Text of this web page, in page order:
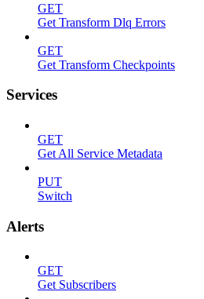
GET
Get Transform Dlq Errors
GET
Get Transform Checkpoints
Services
GET
Get All Service Metadata
PUT
Switch
Alerts
GET
Get Subscribers